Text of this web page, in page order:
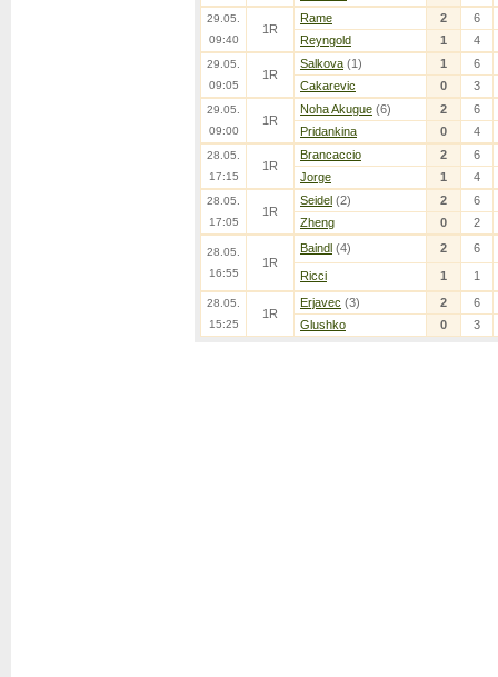
29.05.
09:40
1R
Rame 2
6
Reyngold
1 4
29.05.
09:05
1R
Salkova (1) 1
6
Cakarevic
0 3
29.05.
09:00
1R
Noha Akugue (6) 2
6
Pridankina
0 4
28.05.
17:15
1R
Brancaccio 2
6
Jorge
1 4
28.05.
17:05
1R
Seidel (2) 2
6
Zheng
0 2
28.05.
16:55
1R
Baindl (4) 2 6
Ricci 1 1
28.05.
15:25
1R
Erjavec (3) 2
6
Glushko
0 3